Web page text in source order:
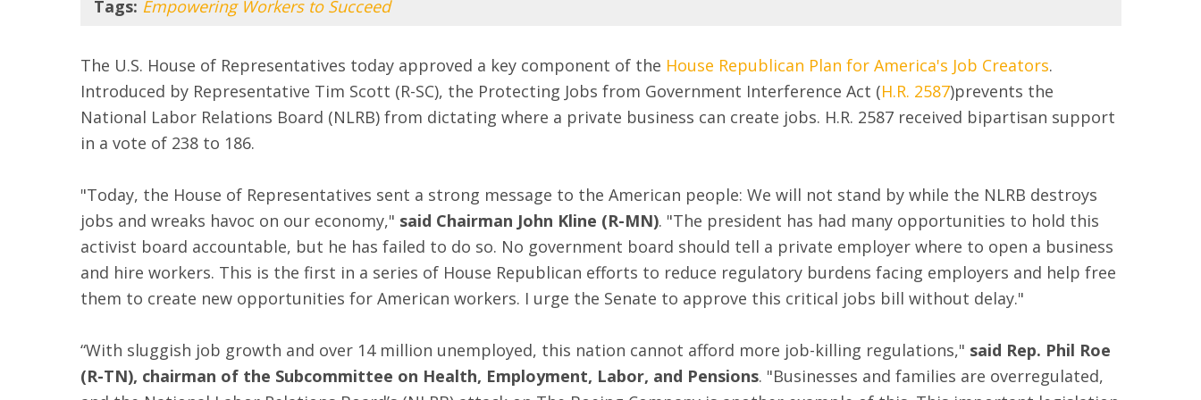
Tags: Empowering Workers to Succeed
The U.S. House of Representatives today approved a key component of the House Republican Plan for America's Job Creators.
Introduced by Representative Tim Scott (R-SC), the Protecting Jobs from Government Interference Act (H.R. 2587)prevents the
National Labor Relations Board (NLRB) from dictating where a private business can create jobs. H.R. 2587 received bipartisan support
in a vote of 238 to 186.
"Today, the House of Representatives sent a strong message to the American people: We will not stand by while the NLRB destroys
jobs and wreaks havoc on our economy," said Chairman John Kline (R-MN). "The president has had many opportunities to hold this
activist board accountable, but he has failed to do so. No government board should tell a private employer where to open a business
and hire workers. This is the first in a series of House Republican efforts to reduce regulatory burdens facing employers and help free
them to create new opportunities for American workers. I urge the Senate to approve this critical jobs bill without delay."
“With sluggish job growth and over 14 million unemployed, this nation cannot afford more job-killing regulations," said Rep. Phil Roe
(R-TN), chairman of the Subcommittee on Health, Employment, Labor, and Pensions. "Businesses and families are overregulated,